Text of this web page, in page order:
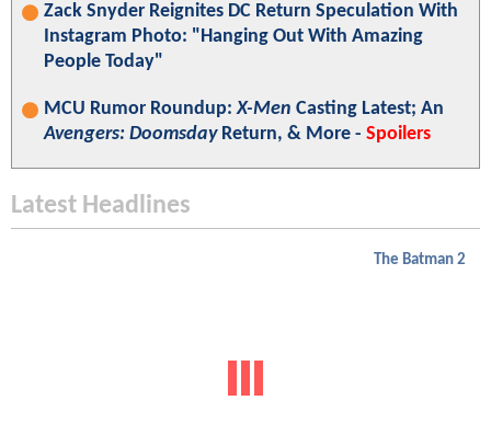
Zack Snyder Reignites DC Return Speculation With
Instagram Photo: "Hanging Out With Amazing
People Today"
MCU Rumor Roundup:X-Men Casting Latest; An
Avengers: DoomsdayReturn, & More - Spoilers
Latest Headlines
The Batman 2